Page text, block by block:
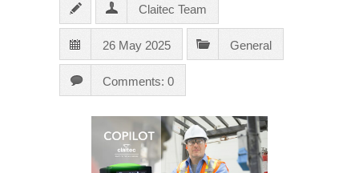
Claitec Team
26 May 2025 General
Comments: 0